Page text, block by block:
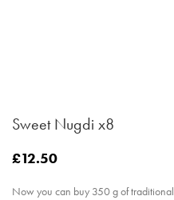
Sweet Nugdi x8
£12.50
Now you can buy 350 g of